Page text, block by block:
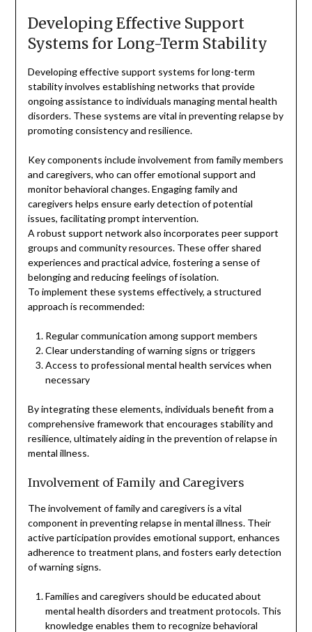
Developing Effective Support
Systems for Long-Term Stability
Developing effective support systems for long-term
stability involves establishing networks that provide
ongoing assistance to individuals managing mental health
disorders. These systems are vital in preventing relapse by
promoting consistency and resilience.
Key components include involvement from family members
and caregivers, who can offer emotional support and
monitor behavioral changes. Engaging family and
caregivers helps ensure early detection of potential
issues, facilitating prompt intervention.
A robust support network also incorporates peer support
groups and community resources. These offer shared
experiences and practical advice, fostering a sense of
belonging and reducing feelings of isolation.
To implement these systems effectively, a structured
approach is recommended:
Regular communication among support members
Clear understanding of warning signs or triggers
Access to professional mental health services when
necessary
By integrating these elements, individuals benefit from a
comprehensive framework that encourages stability and
resilience, ultimately aiding in the prevention of relapse in
mental illness.
Involvement of Family and Caregivers
The involvement of family and caregivers is a vital
component in preventing relapse in mental illness. Their
active participation provides emotional support, enhances
adherence to treatment plans, and fosters early detection
of warning signs.
Families and caregivers should be educated about
mental health disorders and treatment protocols. This
knowledge enables them to recognize behavioral